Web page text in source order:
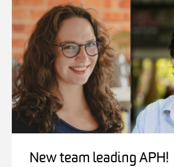
New team leading APH!